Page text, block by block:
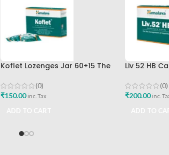
Koflet Lozenges Jar 60+15 The
(0)
₹150.00 inc. Tax
Liv 52 HB
(0)
₹200.00 inc.